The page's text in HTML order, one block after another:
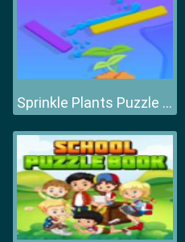
Sprinkle Plants Puzzle Game